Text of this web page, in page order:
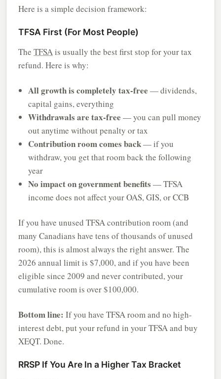
Here is a simple decision framework:
TFSA First (For Most People)
The TFSAis usually the best first stop for your tax
refund. Here is why:
All growth is completely tax-free — dividends,
capital gains, everything
Withdrawals are tax-free — you can pull money
out anytime without penalty or tax
Contribution room comes back— if you
withdraw, you get that room back the following
year
No impact on government benefits — TFSA
income does not affect your OAS, GIS, or CCB
If you have unused TFSA contribution room (and
many Canadians have tens of thousands of unused
room), this is almost always the right answer. The
2026 annual limit is $7,000, and if you have been
eligible since 2009 and never contributed, your
cumulative room is over $100,000.
Bottom line: If you have TFSA room and no high-
interest debt, put your refund in your TFSA and buy
XEQT. Done.
RRSP If You Are In a Higher Tax Bracket